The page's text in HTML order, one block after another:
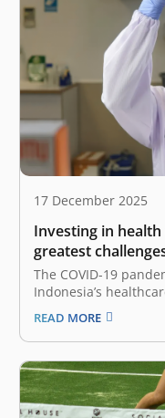
17 December 2025
Investing in health
greatest
The COVID-19
Indonesia’s
structural and
scalable solutions.
regulated sector
now witnessing a
Health Law (Law
READ MORE